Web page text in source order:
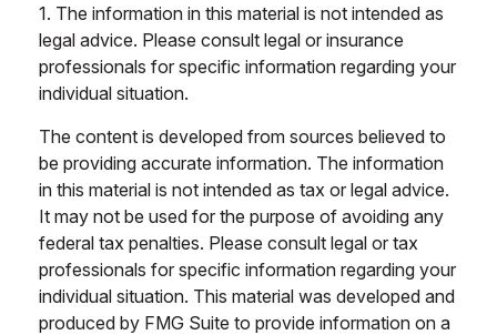
1. The information in this material is not intended as
legal advice. Please consult legal or insurance
professionals for specific information regarding your
individual situation.
The content is developed from sources believed to
be providing accurate information. The information
in this material is not intended as tax or legal advice.
It may not be used for the purpose of avoiding any
federal tax penalties. Please consult legal or tax
professionals for specific information regarding your
individual situation. This material was developed and
produced by FMG Suite to provide information on a